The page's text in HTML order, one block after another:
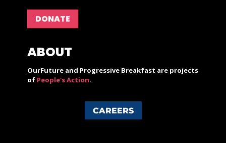
DONATE
ABOUT
OurFuture and Progressive Breakfast are projects
of People's Action.
CAREERS